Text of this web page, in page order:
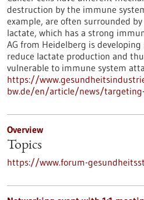
destruction by the immune
example, are often surrounded
lactate, which has a strong
AG from Heidelberg is
reduce lactate production and
vulnerable to immune system
https://
bw.de/en/article/news/
Overview
Topics
https://www.forum-